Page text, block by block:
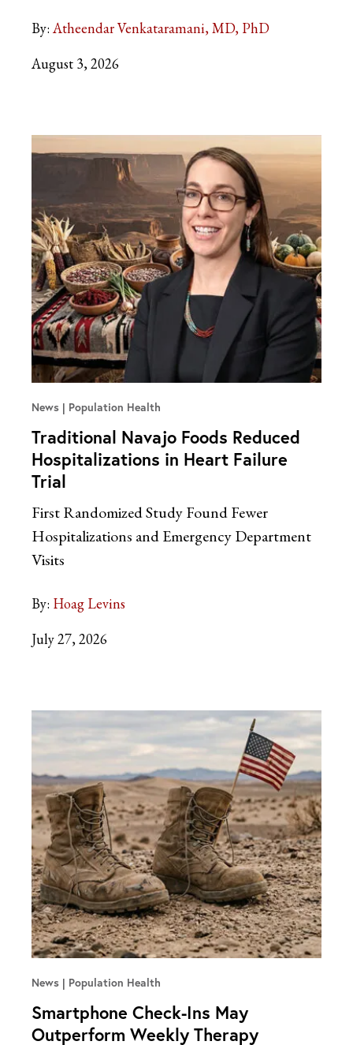
By: Atheendar Venkataramani, MD, PhD
August 3, 2026
News Population Health
Traditional Navajo Foods Reduced
Hospitalizations in Heart Failure
Trial
First Randomized Study Found Fewer
Hospitalizations and Emergency Department
Visits
By: Hoag Levins
July 27, 2026
News Population Health
Smartphone Check-Ins May
Outperform Weekly Therapy